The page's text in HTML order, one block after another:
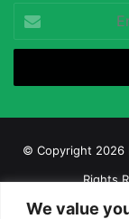
We value
your
Email
© Copyright 2026
Rights
iGaming Afrika –